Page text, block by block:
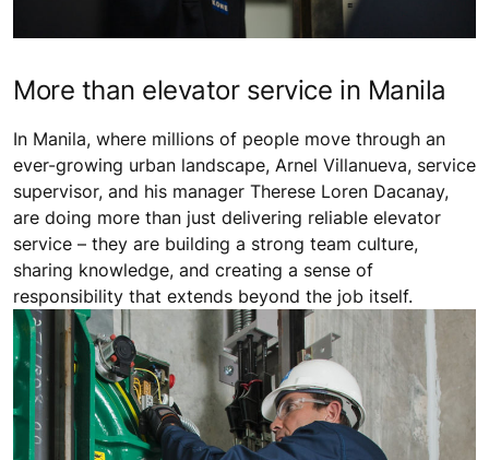
More than elevator service in Manila
In Manila, where millions of people move through an
ever-growing urban landscape, Arnel Villanueva, service
supervisor, and his manager Therese Loren Dacanay,
are doing more than just delivering reliable elevator
service – they are building a strong team culture,
sharing knowledge, and creating a sense of
responsibility that extends beyond the job itself.